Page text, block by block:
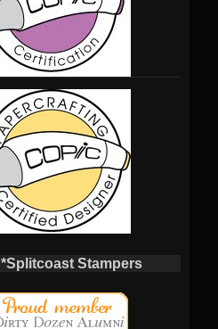
*Splitcoast Stampers